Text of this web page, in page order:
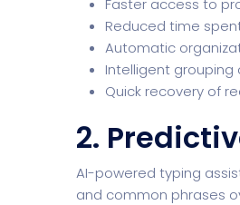
Faster access to
Reduced time
Automatic
Intelligent
Quick recovery of
2.
AI-powered typing
and common phrases